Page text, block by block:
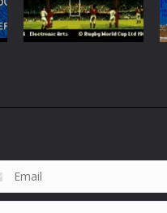
58
Rugby World Cup